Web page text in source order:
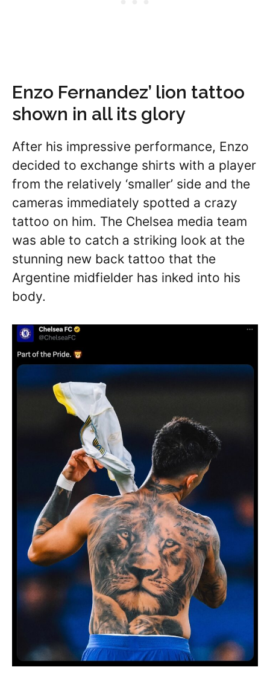
Enzo Fernandez’ lion tattoo
shown in all its glory
After his impressive performance, Enzo
decided to exchange shirts with a player
from the relatively ‘smaller’ side and the
cameras immediately spotted a crazy
tattoo on him. The Chelsea media team
was able to catch a striking look at the
stunning new back tattoo that the
Argentine midfielder has inked into his
body.